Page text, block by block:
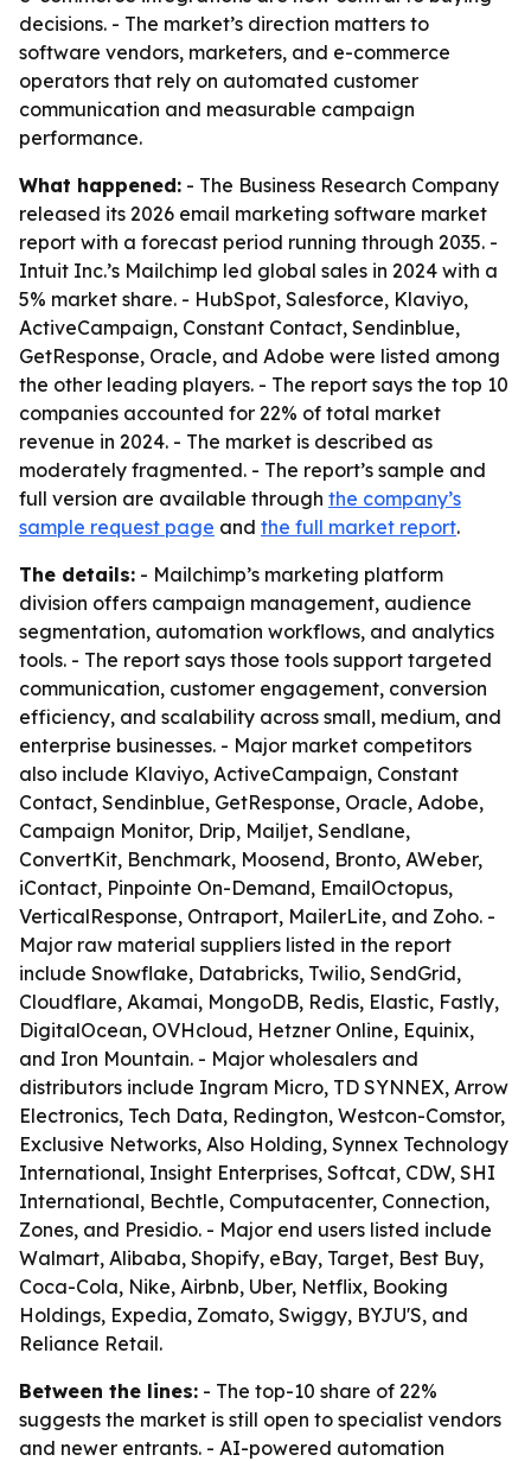
decisions. - The market’s direction matters to
software vendors, marketers, and e-commerce
operators that rely on automated customer
communication and measurable campaign
performance.
What happened: - The Business Research Company
released its 2026 email marketing software market
report with a forecast period running through 2035. -
Intuit Inc.’s Mailchimp led global sales in 2024 with a
5% market share. - HubSpot, Salesforce, Klaviyo,
ActiveCampaign, Constant Contact, Sendinblue,
GetResponse, Oracle, and Adobe were listed among
the other leading players. - The report says the top 10
companies accounted for 22% of total market
revenue in 2024. - The market is described as
moderately fragmented. - The report’s sample and
full version are available through the company’s
sample request page and the full market report.
The details: - Mailchimp’s marketing platform
division offers campaign management, audience
segmentation, automation workflows, and analytics
tools. - The report says those tools support targeted
communication, customer engagement, conversion
efficiency, and scalability across small, medium, and
enterprise businesses. - Major market competitors
also include Klaviyo, ActiveCampaign, Constant
Contact, Sendinblue, GetResponse, Oracle, Adobe,
Campaign Monitor, Drip, Mailjet, Sendlane,
ConvertKit, Benchmark, Moosend, Bronto, AWeber,
iContact, Pinpointe On-Demand, EmailOctopus,
VerticalResponse, Ontraport, MailerLite, and Zoho. -
Major raw material suppliers listed in the report
include Snowflake, Databricks, Twilio, SendGrid,
Cloudflare, Akamai, MongoDB, Redis, Elastic, Fastly,
DigitalOcean, OVHcloud, Hetzner Online, Equinix,
and Iron Mountain. - Major wholesalers and
distributors include Ingram Micro, TD SYNNEX, Arrow
Electronics, Tech Data, Redington, Westcon-Comstor,
Exclusive Networks, Also Holding, Synnex Technology
International, Insight Enterprises, Softcat, CDW, SHI
International, Bechtle, Computacenter, Connection,
Zones, and Presidio. - Major end users listed include
Walmart, Alibaba, Shopify, eBay, Target, Best Buy,
Coca-Cola, Nike, Airbnb, Uber, Netflix, Booking
Holdings, Expedia, Zomato, Swiggy, BYJU'S, and
Reliance Retail.
Between the lines: - The top-10 share of 22%
suggests the market is still open to specialist vendors
and newer entrants. - AI-powered automation